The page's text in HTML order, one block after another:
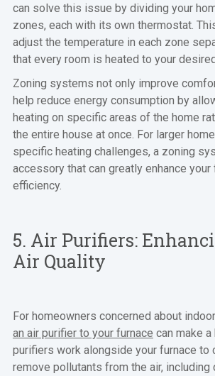
can solve this issue by dividing your
zones, each with its own thermostat.
adjust the temperature in each zone
that every room is heated to your
Zoning systems not only improve
help reduce energy consumption by
heating on specific areas of the home
the entire house at once. For larger
specific heating challenges, a zoning
accessory that can greatly enhance your
efficiency.
5. Air Purifiers:
Air Quality
For homeowners concerned about
an air purifier to your furnace can make
purifiers work alongside your furnace to
remove pollutants from the air, including